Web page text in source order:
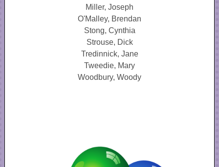
Miller, Joseph
O'Malley, Brendan
Stong, Cynthia
Strouse, Dick
Tredinnick, Jane
Tweedie, Mary
Woodbury, Woody